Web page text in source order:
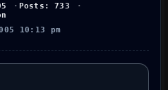
Posts: 733
10:13 pm